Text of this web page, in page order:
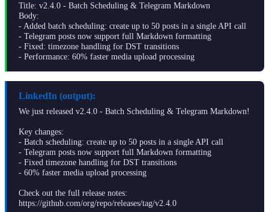
Title: v2.4.0 - Batch Scheduling & Telegram Markdown
Body:
- Added batch scheduling: create up to 50 posts in a single API call
- Telegram posts now support full Markdown formatting
- Fixed: timezone handling for DST transitions
- Performance: 60% faster media upload processing
LinkedIn (output):
We just released v2.4.0 - Batch Scheduling & Telegram Markdown!
Key changes:
- Batch scheduling: create up to 50 posts in a single API call
- Telegram posts now support full Markdown formatting
- Fixed timezone handling for DST transitions
- 60% faster media upload processing
Check out the full release notes:
https://github.com/org/repo/releases/tag/v2.4.0